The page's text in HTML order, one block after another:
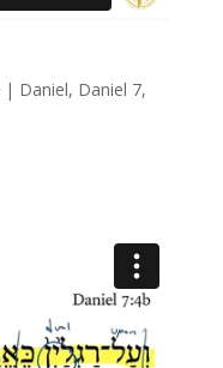
| Daniel, Daniel 7,